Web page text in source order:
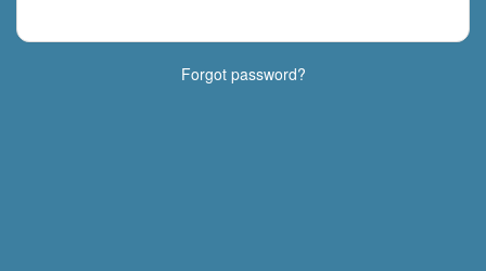
Forgot password?